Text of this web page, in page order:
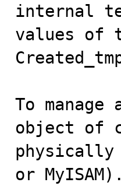
internal
values of
To
object of
physically
or MyISAM).